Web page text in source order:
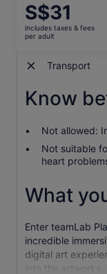
Price
is
S$31
adult
S$31
includes taxes & fees
per adult
What's
Transport
Know
Not allowed:
Not suitable
heart
What
Enter teamLab
incredible
digital art
into the artworks,